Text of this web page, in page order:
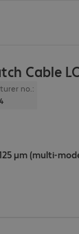
Cable
no.:
µm (multi-